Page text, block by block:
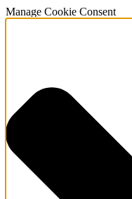
Manage Cookie Consent